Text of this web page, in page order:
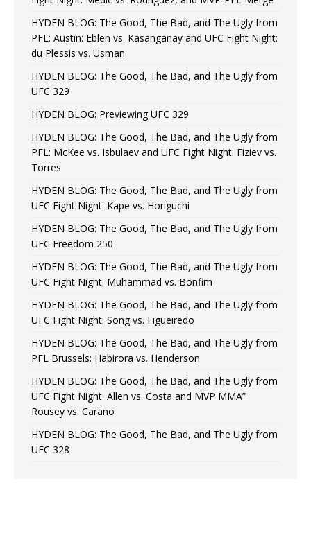
HYDEN BLOG: The Good, The Bad, and The Ugly from
PFL: Austin: Eblen vs. Kasanganay and UFC Fight Night:
du Plessis vs. Usman
HYDEN BLOG: The Good, The Bad, and The Ugly from
UFC 329
HYDEN BLOG: Previewing UFC 329
HYDEN BLOG: The Good, The Bad, and The Ugly from
PFL: McKee vs. Isbulaev and UFC Fight Night: Fiziev vs.
Torres
HYDEN BLOG: The Good, The Bad, and The Ugly from
UFC Fight Night: Kape vs. Horiguchi
HYDEN BLOG: The Good, The Bad, and The Ugly from
UFC Freedom 250
HYDEN BLOG: The Good, The Bad, and The Ugly from
UFC Fight Night: Muhammad vs. Bonfim
HYDEN BLOG: The Good, The Bad, and The Ugly from
UFC Fight Night: Song vs. Figueiredo
HYDEN BLOG: The Good, The Bad, and The Ugly from
PFL Brussels: Habirora vs. Henderson
HYDEN BLOG: The Good, The Bad, and The Ugly from
UFC Fight Night: Allen vs. Costa and MVP MMA”
Rousey vs. Carano
HYDEN BLOG: The Good, The Bad, and The Ugly from
UFC 328